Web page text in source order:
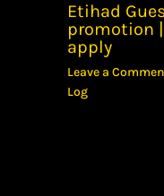
Etihad
promotion
apply
Leave a
Log